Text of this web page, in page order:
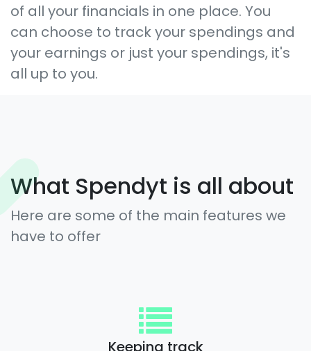
of all your financials in one place. You
can choose to track your spendings and
your earnings or just your spendings, it's
all up to you.
What Spendyt is all about
Here are some of the main features we
have to offer
Keeping track